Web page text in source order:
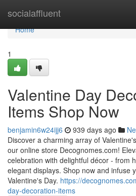
socialaffluent
Home
Home
1
Valentine Day
Items Shop Now
benjamin6w24ijj6 939 days ago
Discover a charming array of
our online store Decognomes.com!
celebration with delightful décor - from
elegant displays. Shop now and infuse
Valentine's Day. https://
day-decoration-items